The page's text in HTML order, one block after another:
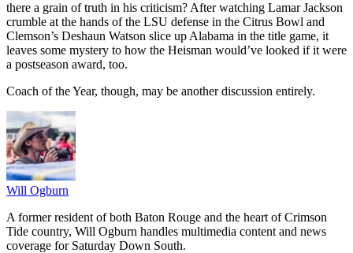
there a grain of truth in his criticism? After watching Lamar Jackson
crumble at the hands of the LSU defense in the Citrus Bowl and
Clemson’s Deshaun Watson slice up Alabama in the title game, it
leaves some mystery to how the Heisman would’ve looked if it were
a postseason award, too.
Coach of the Year, though, may be another discussion entirely.
Will Ogburn
A former resident of both Baton Rouge and the heart of Crimson
Tide country, Will Ogburn handles multimedia content and news
coverage for Saturday Down South.